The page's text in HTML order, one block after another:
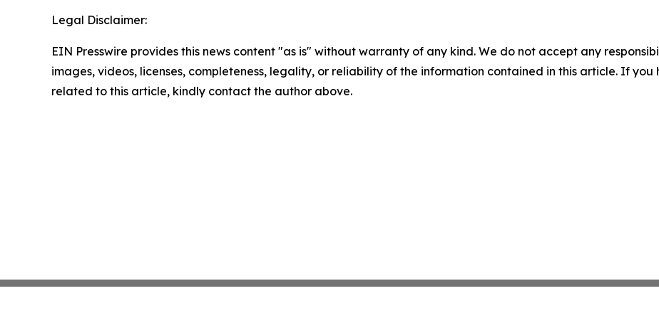
Legal Disclaimer:
EIN Presswire provides this news content "as is" without warranty of any kind. We do not accept any
images, videos, licenses, completeness, legality, or reliability of the information contained in this article. If
related to this article, kindly contact the author above.